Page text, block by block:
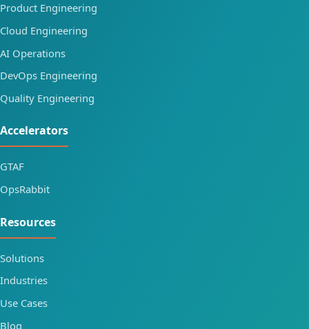
Product Engineering
Cloud Engineering
AI Operations
DevOps Engineering
Quality Engineering
Accelerators
GTAF
OpsRabbit
Resources
Solutions
Industries
Use Cases
Blog